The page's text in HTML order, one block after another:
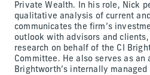
Private Wealth. In his role, Nick
qualitative analysis of current
communicates the firm’s
outlook with advisors and
research on behalf of the CI
Committee. He also serves as an
Brightworth’s internally managed